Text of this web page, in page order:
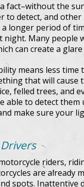
fact–without the
to detect, and
longer period of
night. Many people
can create a
means less time
that will cause
felled trees, and
able to detect them
make sure your
riders,
are already
spots. Inattentive